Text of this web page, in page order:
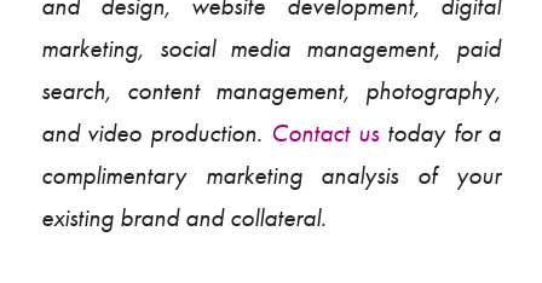
and design, website development, digital
marketing, social media management, paid
search, content management, photography,
and video production. Contact ustoday for a
complimentary marketing analysis of your
existing brand and collateral.